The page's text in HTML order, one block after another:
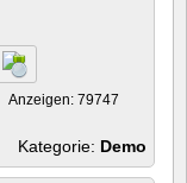
Anzeigen: 79747
Kategorie: Demo